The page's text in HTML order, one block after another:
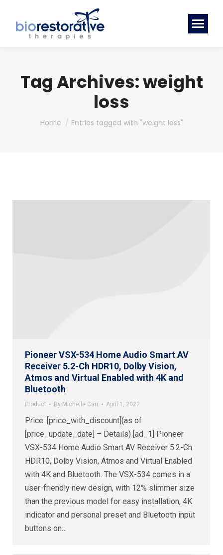
Tag Archives:weight
loss
You are here:
Home Entries tagged with "weight loss"
Pioneer VSX-534 Home Audio Smart AV
Receiver 5.2-Ch HDR10, Dolby Vision,
Atmos and Virtual Enabled with 4K and
Bluetooth
Product By Michelle Carr April 1, 2022
Price: [price_with_discount](as of
[price_update_date] – Details) [ad_1] Pioneer
VSX-534 Home Audio Smart AV Receiver 5.2-Ch
HDR10, Dolby Vision, Atmos and Virtual Enabled
with 4K and Bluetooth. The VSX-534 comes in a
user-friendly new design, with 12% slimmer size
than the previous model for easy installation, 4K
indicator and personal preset and Bluetooth input
buttons on…